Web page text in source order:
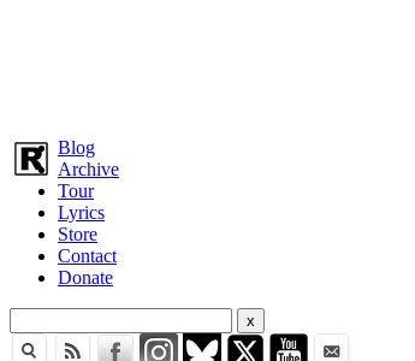
Blog
Archive
Tour
Lyrics
Store
Contact
Donate